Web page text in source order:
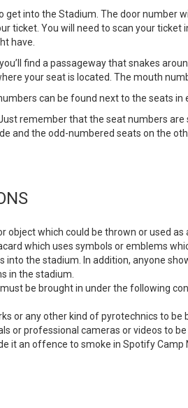
into the Stadium. The door number
You will need to scan your ticket
have.
find a passageway that snakes
your seat is located. The mouth
can be found next to the seats
remember that the seat numbers
and the odd-numbered seats on the
object which could be thrown or used as
which uses symbols or emblems
into the stadium. In addition, anyone
in the stadium.
be brought in under the following
or any other kind of pyrotechnics to be
or professional cameras or videos to
it an offence to smoke in Spotify